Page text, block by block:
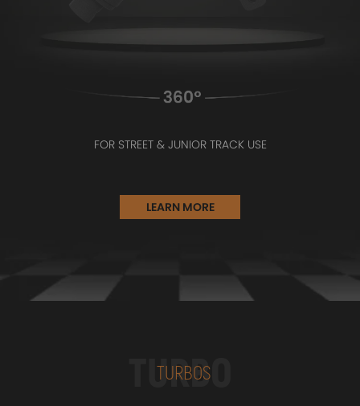
FOR STREET & JUNIOR TRACK USE
LEARN MORE
TURBO
TURBOS